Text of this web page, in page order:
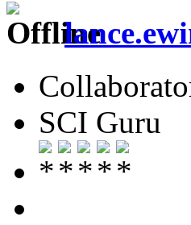
SCI Guru